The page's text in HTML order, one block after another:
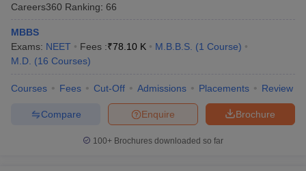
Careers360 Ranking: 66
MBBS
Exams: NEET Fees :₹78.10 K M.B.B.S. (1 Course)
M.D. (16 Courses)
Courses Fees Cut-Off Admissions Placements Review
Brochure
Enquire
Compare
100+ Brochures downloaded so far